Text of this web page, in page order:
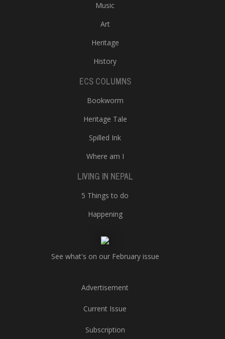
Music
Art
Heritage
History
ECS COLUMNS
Bookworm
Heritage Tale
Spilled Ink
Where am I
LIVING IN NEPAL
5 Things to do
Happening
See what's on our February issue
Advertisement
Current Issue
Subscription